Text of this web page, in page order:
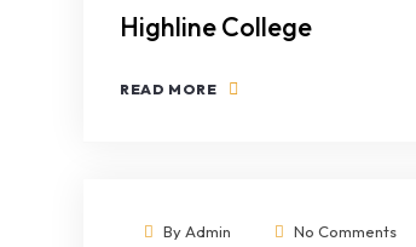
Highline College
READ MORE
ByAdmin No Comments